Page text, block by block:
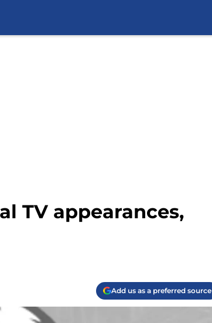
TV appearances,
Add us as a preferred source